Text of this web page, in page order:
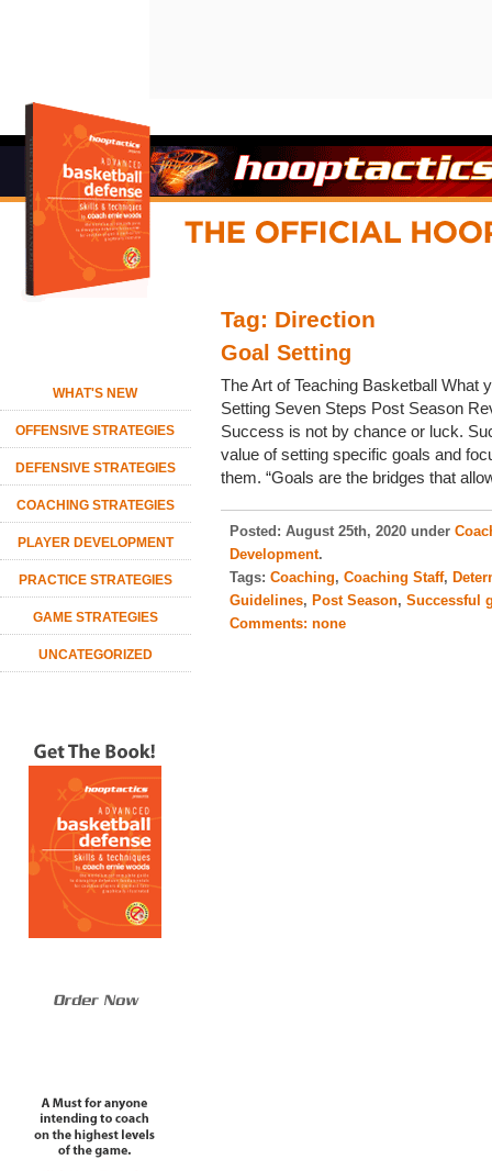
WHAT'S NEW
OFFENSIVE STRATEGIES
DEFENSIVE STRATEGIES
COACHING STRATEGIES
PLAYER DEVELOPMENT
PRACTICE STRATEGIES
GAME STRATEGIES
UNCATEGORIZED
Tag: Direction
Goal Setting
The Art of Teaching Basketball What
Setting Seven Steps Post Season
Success is not by chance or luck.
value of setting specific goals and
them. “Goals are the bridges that
Posted: August 25th, 2020 under
Development.
Tags: Coaching, Coaching Staff,
Guidelines, Post Season, Successful
Comments: none